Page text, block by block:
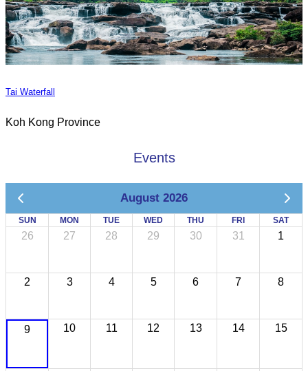
Tai Waterfall
Koh Kong Province
Events
August 2026
SUN MON TUE WED THU FRI SAT
26 27 28 29 30 31 1
2 3 4 5 6 7 8
9 10 11 12 13 14 15